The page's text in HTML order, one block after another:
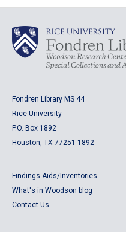
Fondren Library MS 44
Rice University
P.O. Box 1892
Houston, TX 77251-1892
Findings Aids/Inventories
What's in Woodson blog
Contact Us